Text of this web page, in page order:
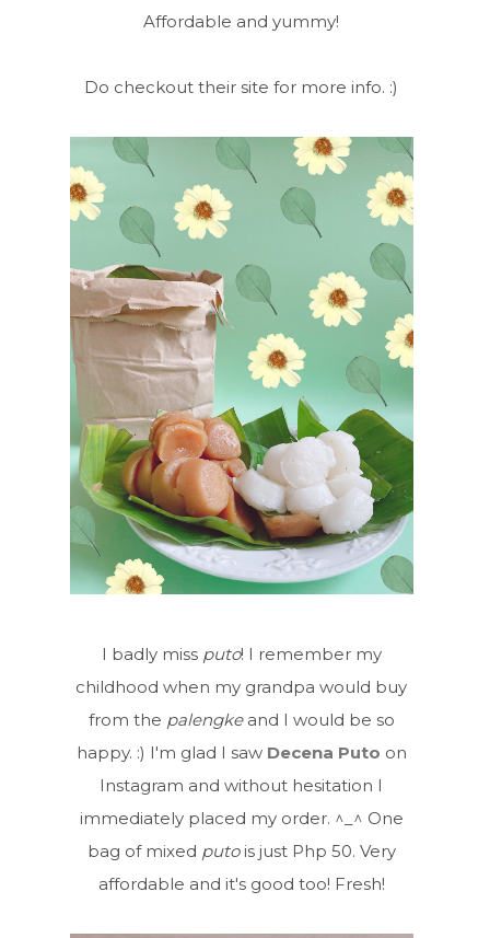
Affordable and yummy!
Do checkout their site for more info. :)
I badly miss puto! I remember my
childhood when my grandpa would buy
from the palengkeand I would be so
happy. :) I'm glad I saw Decena Puto on
Instagram and without hesitation I
immediately placed my order. ^_^ One
bag of mixed putois just Php 50. Very
affordable and it's good too! Fresh!